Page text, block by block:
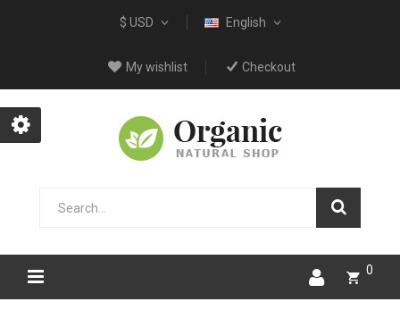
$ USD English
My wishlist Checkout
0